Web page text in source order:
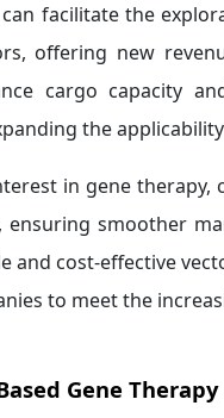
facilitate the
offering new
cargo capacity
the
in gene therapy,
smoother
and cost-effective
to meet the
Gene